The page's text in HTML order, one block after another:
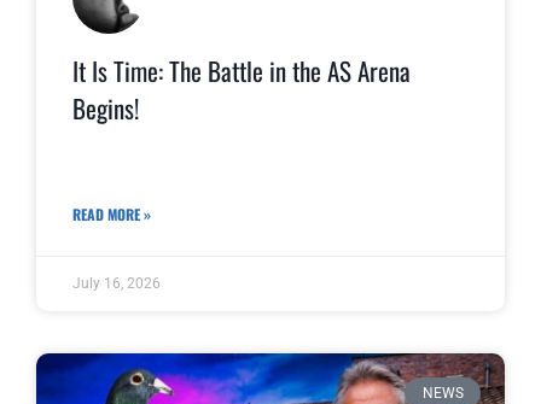
It Is Time: The Battle in the AS Arena
Begins!
READ MORE »
July 16, 2026
NEWS